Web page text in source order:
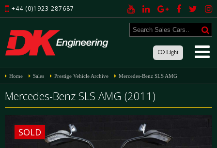
+44 (0)1923 287687
Light
Home Sales Prestige Vehicle Archive Mercedes-Benz SLS AMG
Mercedes-Benz SLS AMG (2011)
SOLD